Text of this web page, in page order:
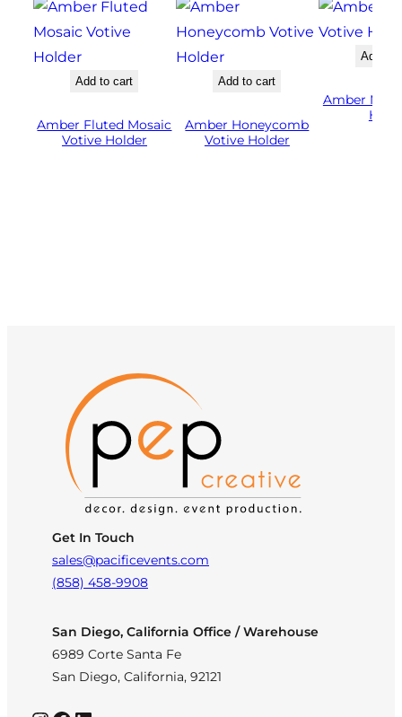
Add to cart
Amber Fluted Mosaic
Votive Holder
Add to cart
Amber Honeycomb
Votive Holder
Add to
Amber
Get In Touch
sales@pacificevents.com
(858) 458-9908
San Diego, California Office / Warehouse
6989 Corte Santa Fe
San Diego, California, 92121